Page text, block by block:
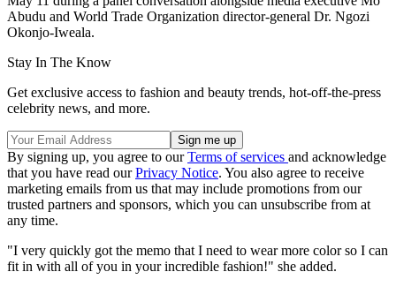
Abudu and World Trade Organization director-general Dr. Ngozi
Okonjo-Iweala.
Stay In The Know
Get exclusive access to fashion and beauty trends, hot-off-the-press
celebrity news, and more.
By signing up, you agree to ourTerms of services and acknowledge
that you have read ourPrivacy Notice. You also agree to receive
marketing emails from us that may include promotions from our
trusted partners and sponsors, which you can unsubscribe from at
any time.
"I very quickly got the memo that I need to wear more color so I can
fit in with all of you in your incredible fashion!" she added.